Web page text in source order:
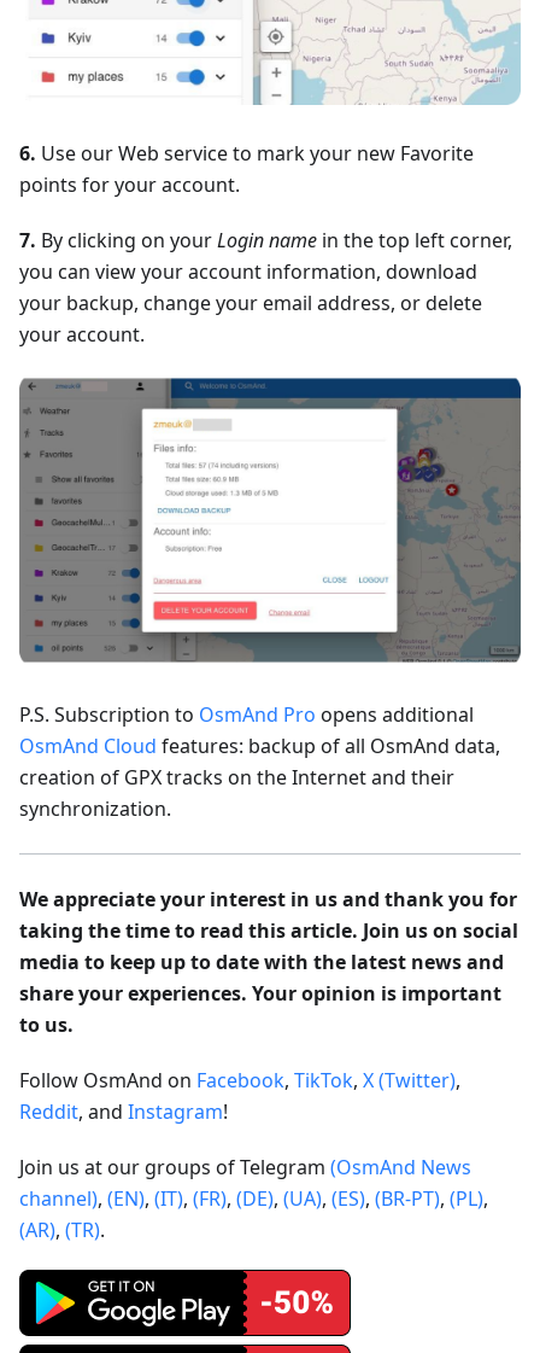
6. Use our Web service to mark your new Favorite
points for your account.
7. By clicking on yourLogin name in the top left corner,
you can view your account information, download
your backup, change your email address, or delete
your account.
P.S. Subscription to OsmAnd Pro opens additional
OsmAnd Cloud features: backup of all OsmAnd data,
creation of GPX tracks on the Internet and their
synchronization.
We appreciate your interest in us and thank you for
taking the time to read this article. Join us on social
media to keep up to date with the latest news and
share your experiences. Your opinion is important
to us.
Follow OsmAnd on Facebook, TikTok, X (Twitter),
Reddit, and Instagram!
Join us at our groups of Telegram (OsmAnd News
channel), (EN), (IT), (FR), (DE), (UA), (ES), (BR-PT), (PL),
(AR), (TR).